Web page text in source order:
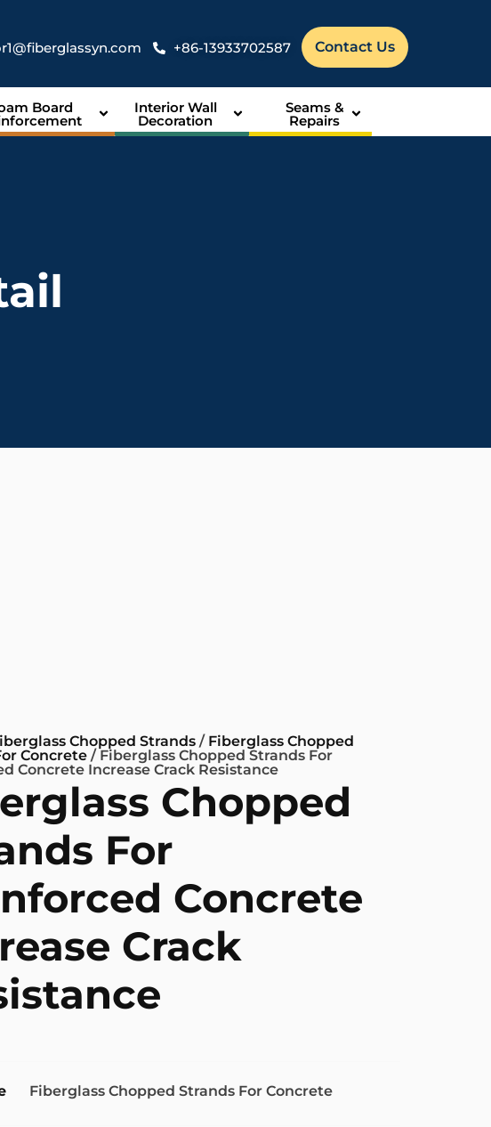
+86-13933702587 Contact Us
Board Interior Wall
Decoration
Seams &
Repairs
Chopped Strands/ Fiberglass Chopped
Concrete/ Fiberglass Chopped Strands For
Concrete Increase Crack Resistance
Chopped
For
Concrete
Crack
Fiberglass Chopped Strands For Concrete